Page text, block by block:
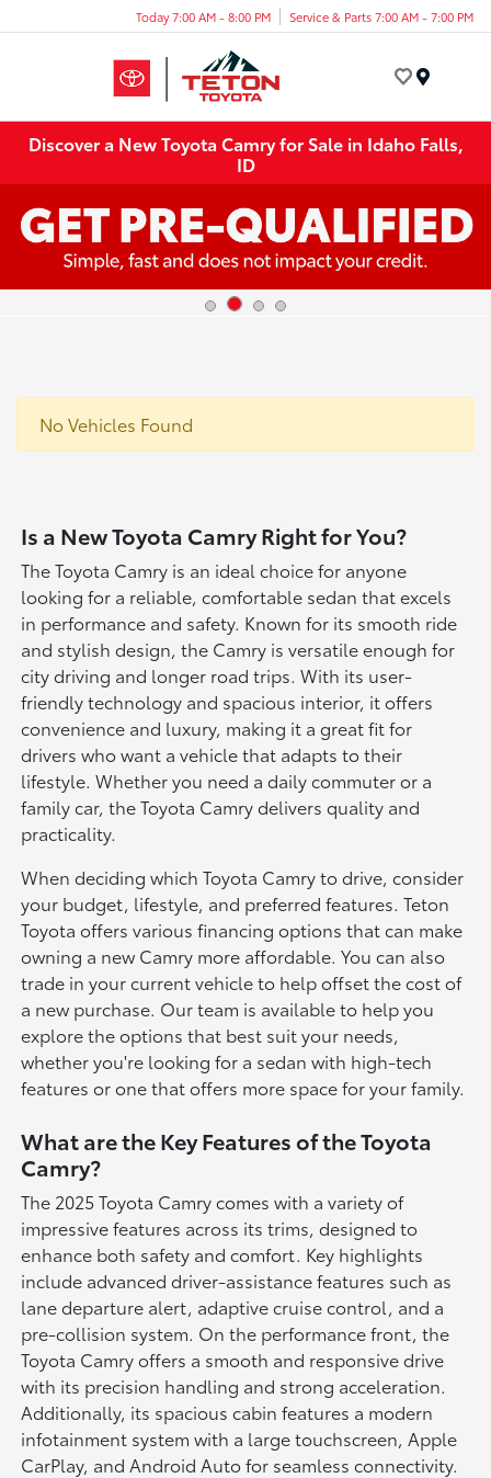
Today 7:00 AM - 8:00 PM Service & Parts 7:00 AM - 7:00 PM
Discover a New Toyota Camry for Sale in Idaho Falls,
ID
No Vehicles Found
Is a New Toyota Camry Right for You?
The Toyota Camry is an ideal choice for anyone
looking for a reliable, comfortable sedan that excels
in performance and safety. Known for its smooth ride
and stylish design, the Camry is versatile enough for
city driving and longer road trips. With its user-
friendly technology and spacious interior, it offers
convenience and luxury, making it a great fit for
drivers who want a vehicle that adapts to their
lifestyle. Whether you need a daily commuter or a
family car, the Toyota Camry delivers quality and
practicality.
When deciding which Toyota Camry to drive, consider
your budget, lifestyle, and preferred features. Teton
Toyota offers various financing options that can make
owning a new Camry more affordable. You can also
trade in your current vehicle to help offset the cost of
a new purchase. Our team is available to help you
explore the options that best suit your needs,
whether you're looking for a sedan with high-tech
features or one that offers more space for your family.
What are the Key Features of the Toyota
Camry?
The 2025 Toyota Camry comes with a variety of
impressive features across its trims, designed to
enhance both safety and comfort. Key highlights
include advanced driver-assistance features such as
lane departure alert, adaptive cruise control, and a
pre-collision system. On the performance front, the
Toyota Camry offers a smooth and responsive drive
with its precision handling and strong acceleration.
Additionally, its spacious cabin features a modern
infotainment system with a large touchscreen, Apple
CarPlay, and Android Auto for seamless connectivity.